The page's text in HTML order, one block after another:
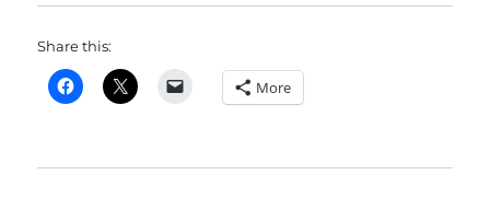
Share this:
More